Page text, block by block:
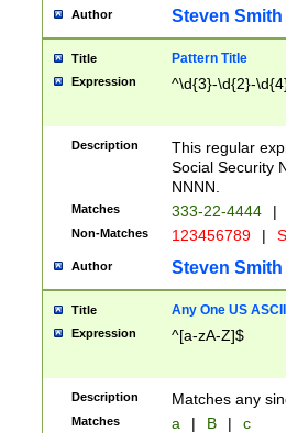
Author Steven Smith
Title Pattern Title
Expression ^\d{3}-\d{2}-
Description
This regular
Social Security
NNNN.
Matches 333-22-4444 |
Non-Matches 123456789 |
Author Steven Smith
Title Any One US
Expression ^[a-zA-Z]$
Description Matches any
Matches a | B | c